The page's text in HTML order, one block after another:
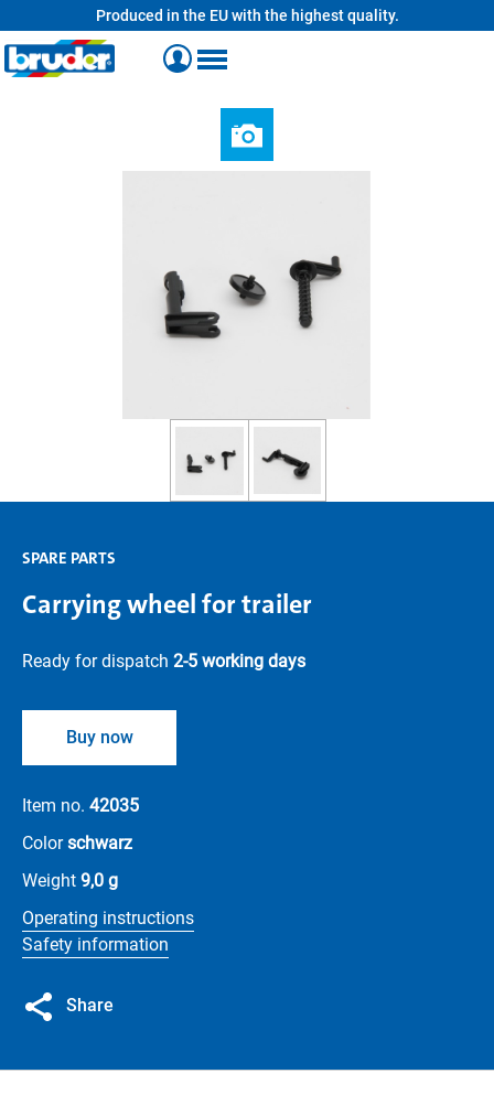
Produced in the EU with the highest quality.
SPARE PARTS
Carrying wheel for trailer
Ready for dispatch 2-5 working days
Buy now
Item no. 42035
Colorschwarz
Weight 9,0 g
Operating instructions
Safety information
Share